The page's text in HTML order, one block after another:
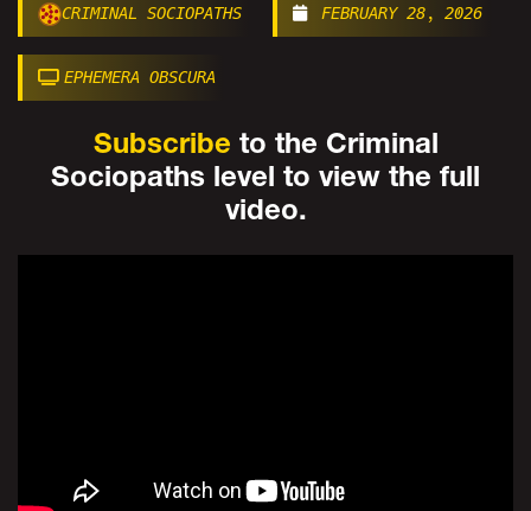
CRIMINAL SOCIOPATHS FEBRUARY 28, 2026
EPHEMERA OBSCURA
Subscribe to the Criminal
Sociopaths level to view the full
video.